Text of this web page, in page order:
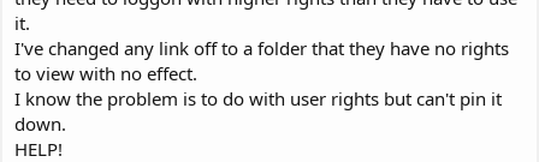
it.
I've changed any link off to a folder that they have no rights
to view with no effect.
I know the problem is to do with user rights but can't pin it
down.
HELP!